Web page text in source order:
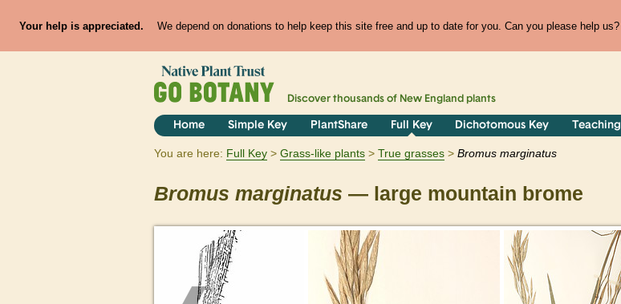
Your help is appreciated. We depend on donations to help keep this site free and up to date for you. Can you please help us?
Discover thousands of New England plants
Home Simple Key PlantShare Full Key Dichotomous Key Teaching
You are here: Full Key Grass-like plants True grasses Bromus marginatus
Bromus marginatus — large mountain brome